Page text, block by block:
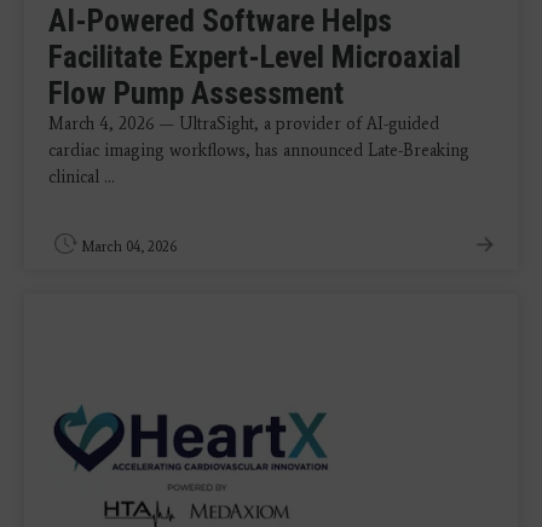
AI-Powered Software Helps
Facilitate Expert-Level Microaxial
Flow Pump Assessment
March 4, 2026 — UltraSight, a provider of AI-guided
cardiac imaging workflows, has announced Late-Breaking
clinical ...
March 04, 2026